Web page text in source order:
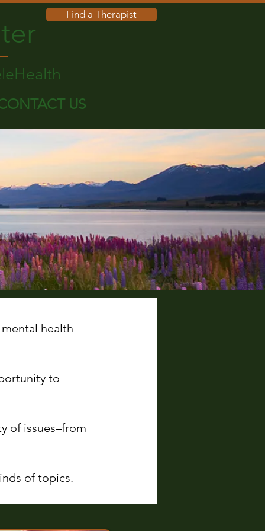
Find a Therapist
US
health
to
of issues–from
of topics.